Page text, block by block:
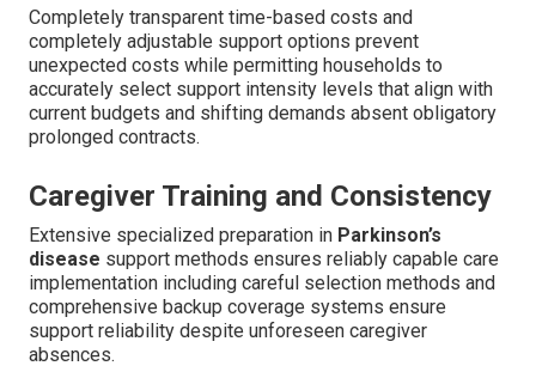
Completely transparent time-based costs and
completely adjustable support options prevent
unexpected costs while permitting households to
accurately select support intensity levels that align with
current budgets and shifting demands absent obligatory
prolonged contracts.
Caregiver Training and Consistency
Extensive specialized preparation in Parkinson’s
disease support methods ensures reliably capable care
implementation including careful selection methods and
comprehensive backup coverage systems ensure
support reliability despite unforeseen caregiver
absences.